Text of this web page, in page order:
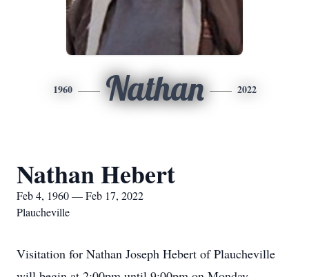
1960 Nathan 2022
Nathan Hebert
Feb 4, 1960 — Feb 17, 2022
Plaucheville
Visitation for Nathan Joseph Hebert of Plaucheville